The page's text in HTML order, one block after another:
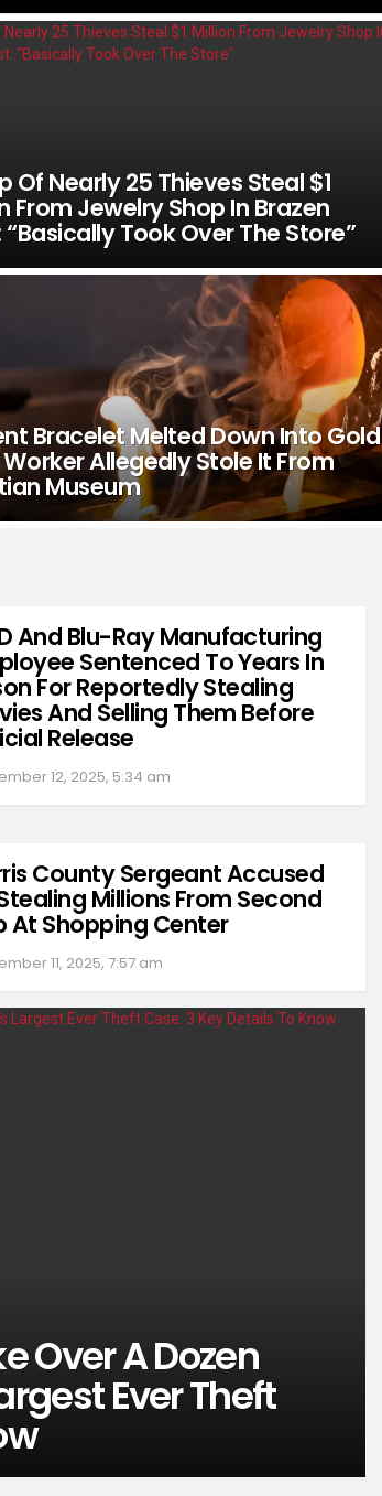
Of Nearly 25 Thieves Steal $1
From Jewelry Shop In Brazen
“Basically Took Over The Store”
Bracelet Melted Down Into Gold
Allegedly Stole It From
Museum
And Blu-Ray Manufacturing
Sentenced To Years In
For Reportedly Stealing
And Selling Them Before
Release
12, 2025, 5:34 am
County Sergeant Accused
Millions From Second
At Shopping Center
11, 2025, 7:57 am
Over A Dozen
Ever Theft